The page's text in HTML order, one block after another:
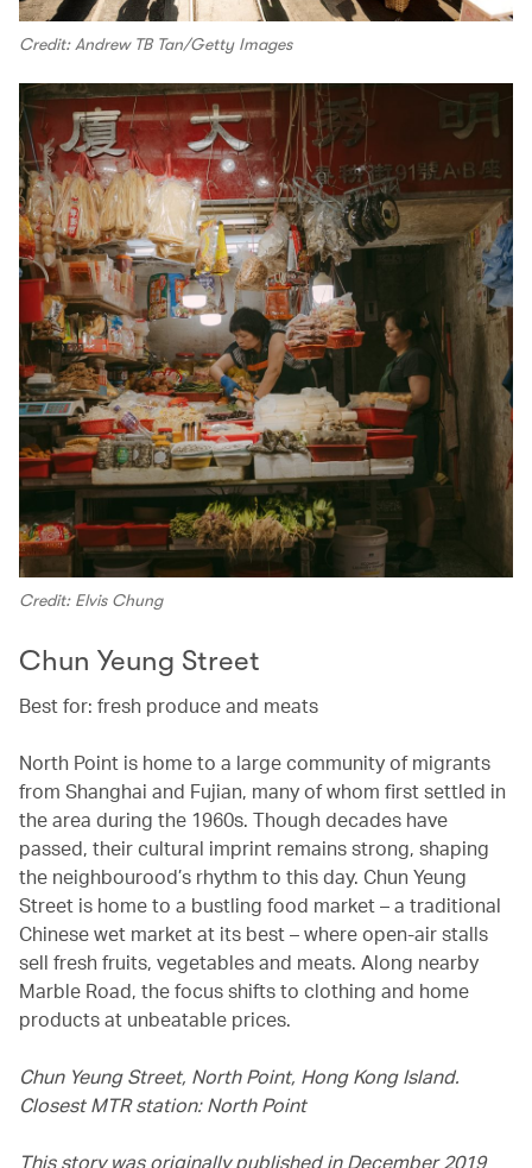
Credit: Andrew TB Tan/Getty Images
Credit: Elvis Chung
Chun Yeung Street
Best for: fresh produce and meats
North Point is home to a large community of migrants
from Shanghai and Fujian, many of whom first settled in
the area during the 1960s. Though decades have
passed, their cultural imprint remains strong, shaping
the neighbourood’s rhythm to this day. Chun Yeung
Street is home to a bustling food market – a traditional
Chinese wet market at its best – where open-air stalls
sell fresh fruits, vegetables and meats. Along nearby
Marble Road, the focus shifts to clothing and home
products at unbeatable prices.
Chun Yeung Street, North Point, Hong Kong Island.
Closest MTR station: North Point
This story was originally published in December 2019